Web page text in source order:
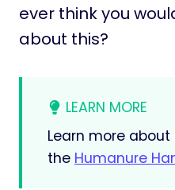
ever think you
about this?
LEARN MORE
Learn more
the Humanure